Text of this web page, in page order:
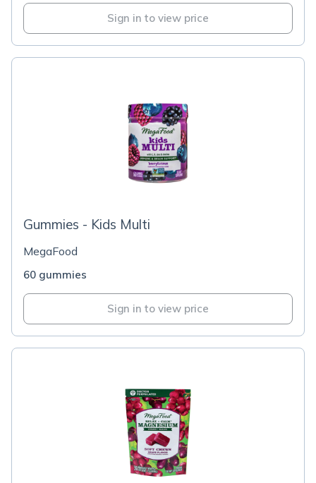
Sign in to view price
Gummies - Kids Multi
MegaFood
60 gummies
Sign in to view price